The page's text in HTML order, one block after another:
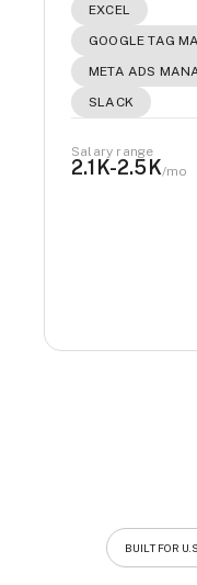
EXCEL
GOOGLE TAG
META ADS
SLACK
Salary range
2.1K-2.5K/mo
BUILT FOR